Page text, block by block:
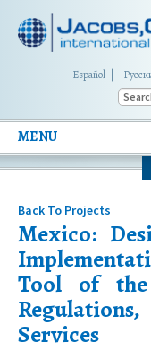
Español
MENU
Back To Projects
Mexico:
Tool of
Services